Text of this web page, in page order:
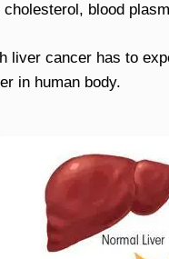
blood
liver cancer has to
in human body.